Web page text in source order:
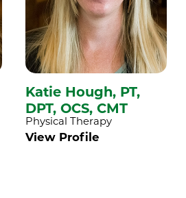
Katie Hough, PT,
DPT, OCS, CMT
Physical Therapy
View Profile